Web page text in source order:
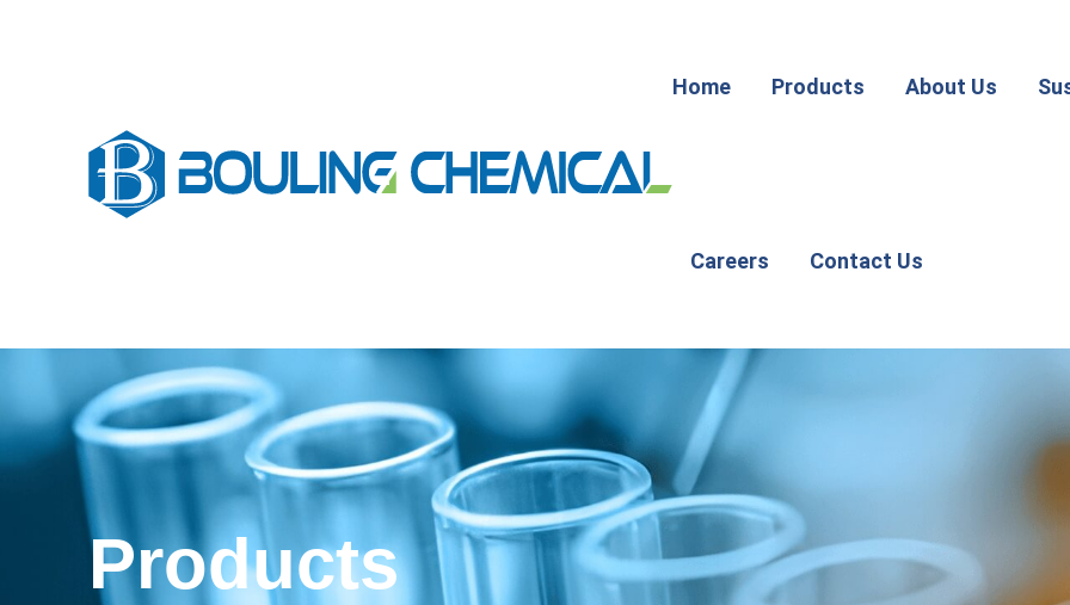
Home Products About Us
Careers Contact Us
Products